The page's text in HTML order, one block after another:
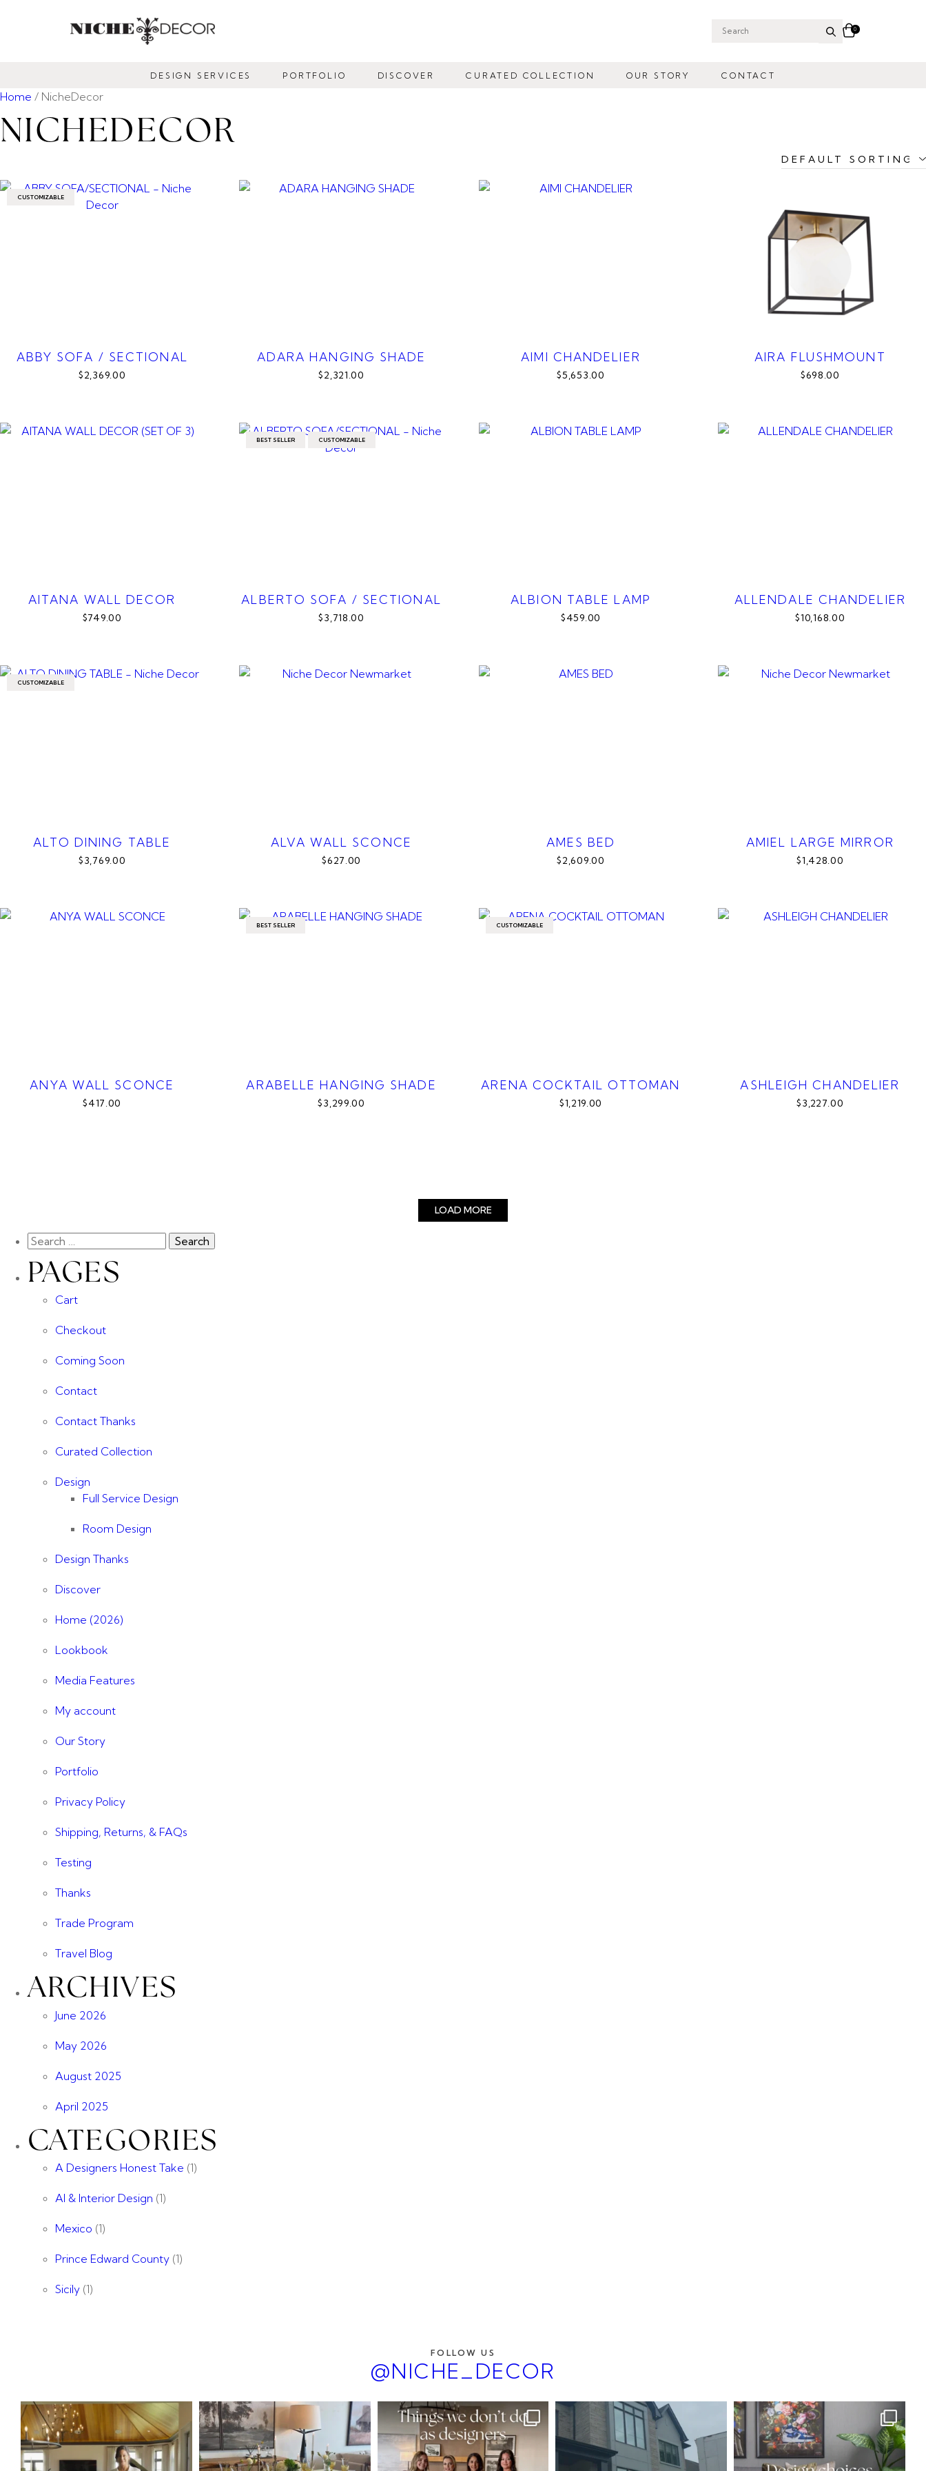
NICHE
DECOR
NEWMARKET
Search
0
DESIGN SERVICES PORTFOLIO DISCOVER CURATED COLLECTION OUR STORY CONTACT
Home / NicheDecor
NICHEDECOR
CUSTOMIZABLE
ABBY SOFA / SECTIONAL
$2,369.00
ADARA HANGING SHADE
$2,321.00
AIMI CHANDELIER
$5,653.00
AIRA FLUSHMOUNT
$698.00
AITANA WALL DECOR
$749.00
BEST SELLER CUSTOMIZABLE
ALBERTO SOFA / SECTIONAL
$3,718.00
ALBION TABLE LAMP
$459.00
ALLENDALE CHANDELIER
$10,168.00
CUSTOMIZABLE
ALTO DINING TABLE
$3,769.00
ALVA WALL SCONCE
$627.00
AMES BED
$2,609.00
AMIEL LARGE MIRROR
$1,428.00
ANYA WALL SCONCE
$417.00
BEST SELLER
ARABELLE HANGING SHADE
$3,299.00
CUSTOMIZABLE
ARENA COCKTAIL OTTOMAN
$1,219.00
ASHLEIGH CHANDELIER
$3,227.00
LOAD MORE
PAGES
Cart
Checkout
Coming Soon
Contact
Contact Thanks
Curated Collection
Design
Full Service Design
Room Design
Design Thanks
Discover
Home (2026)
Lookbook
Media Features
My account
Our Story
Portfolio
Privacy Policy
Shipping, Returns, & FAQs
Testing
Thanks
Trade Program
Travel Blog
ARCHIVES
June 2026
May 2026
August 2025
April 2025
CATEGORIES
A Designers Honest Take (1)
AI & Interior Design (1)
Mexico (1)
Prince Edward County (1)
Sicily (1)
FOLLOW US
@NICHE_DECOR